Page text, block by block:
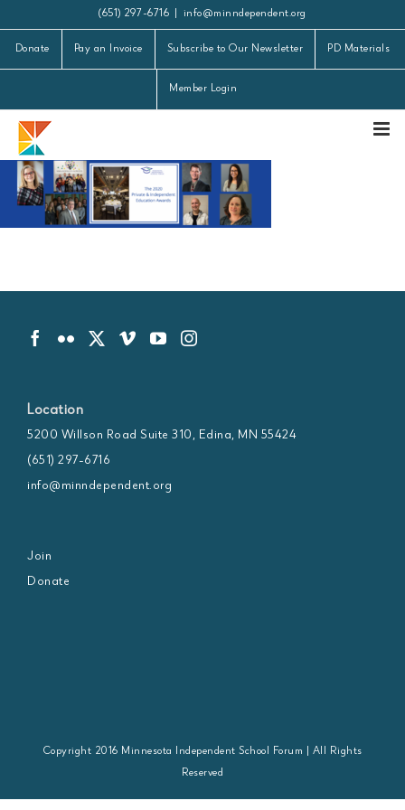
to
content
(651) 297-6716 info@minndependent.org
Donate Pay an Invoice Subscribe to Our Newsletter PD Materials
Member Login
Location
5200 Willson Road Suite 310, Edina, MN 55424
(651) 297-6716
info@minndependent.org
Join
Donate
Copyright 2016 Minnesota Independent School Forum | All Rights
Reserved